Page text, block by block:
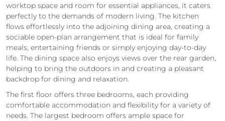
worktop space and room for essential appliances, it caters
perfectly to the demands of modern living. The kitchen
flows effortlessly into the adjoining dining area, creating a
sociable open-plan arrangement that is ideal for family
meals, entertaining friends or simply enjoying day-to-day
life. The dining space also enjoys views over the rear garden,
helping to bring the outdoors in and creating a pleasant
backdrop for dining and relaxation.
The first floor offers three bedrooms, each providing
comfortable accommodation and flexibility for a variety of
needs. The largest bedroom offers ample space for